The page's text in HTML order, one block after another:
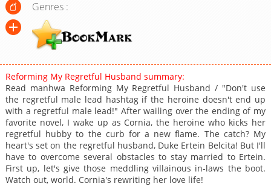
Genres :
Reforming My Regretful Husband summary:
Read manhwa Reforming My Regretful Husband / "Don't use
the regretful male lead hashtag if the heroine doesn't end up
with a regretful male lead!" After wailing over the ending of my
favorite novel, I wake up as Cornia, the heroine who kicks her
regretful hubby to the curb for a new flame. The catch? My
heart's set on the regretful husband, Duke Ertein Belcita! But I'll
have to overcome several obstacles to stay married to Ertein.
First up, let's give those meddling villainous in-laws the boot.
Watch out, world. Cornia's rewriting her love life!